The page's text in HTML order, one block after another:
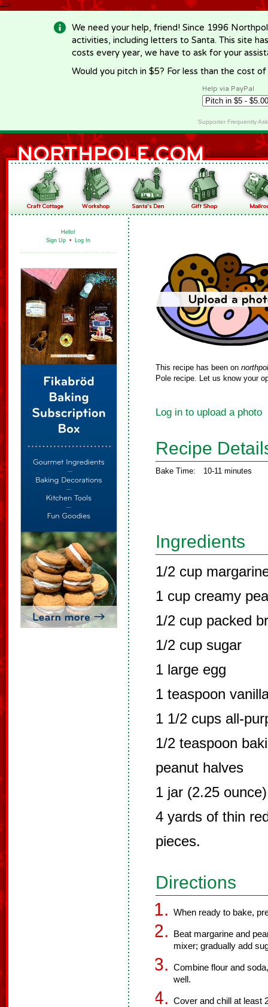
-->
We need your help, friend! Since 1996
activities, including letters to Santa. This site
costs every year, we have to ask for your
Would you pitch in $5? For less than the cost
Help via PayPal
Supporter Frequently
Hello!
Sign Up • Log In
This recipe has been on
Pole recipe. Let us know your
Log in to upload a photo
Recipe
Bake Time: 10-11 minutes
Ingredients
1/2 cup
1 cup creamy
1/2 cup packed
1/2 cup sugar
1 large egg
1 teaspoon
1 1/2 cups all-
1/2 teaspoon
peanut halves
1 jar (2.25
4 yards of thin
pieces.
Directions
When ready to bake,
Beat margarine and
mixer; gradually add
Combine flour and
well.
Cover and chill at least